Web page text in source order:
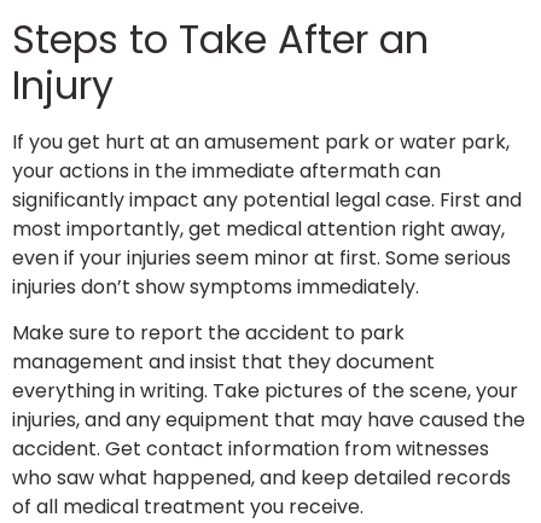
Steps to Take After an
Injury
If you get hurt at an amusement park or water park,
your actions in the immediate aftermath can
significantly impact any potential legal case. First and
most importantly, get medical attention right away,
even if your injuries seem minor at first. Some serious
injuries don’t show symptoms immediately.
Make sure to report the accident to park
management and insist that they document
everything in writing. Take pictures of the scene, your
injuries, and any equipment that may have caused the
accident. Get contact information from witnesses
who saw what happened, and keep detailed records
of all medical treatment you receive.